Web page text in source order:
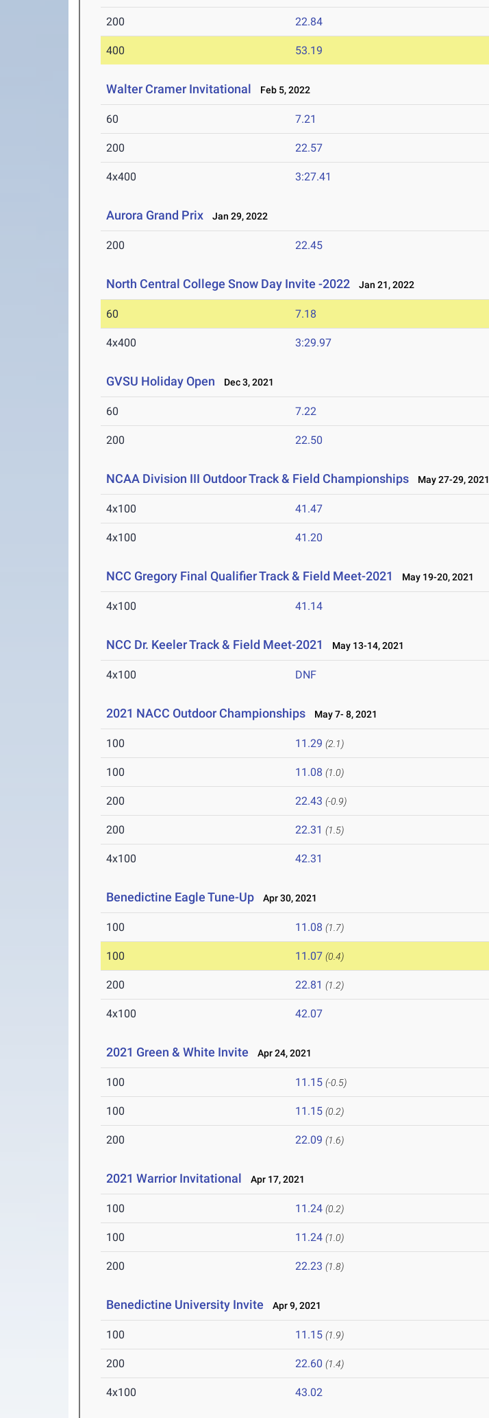
200 22.84
400 53.19
Walter Cramer Invitational Feb 5, 2022
60 7.21
200 22.57
4x400 3:27.41
Aurora Grand Prix Jan 29, 2022
200 22.45
North Central College Snow Day Invite -2022 Jan 21, 2022
60 7.18
4x400 3:29.97
GVSU Holiday Open Dec 3, 2021
60 7.22
200 22.50
NCAA Division III Outdoor Track & Field Championships May 27-29, 2021
4x100 41.47
4x100 41.20
NCC Gregory Final Qualifier Track & Field Meet-2021 May 19-20, 2021
4x100 41.14
NCC Dr. Keeler Track & Field Meet-2021 May 13-14, 2021
4x100 DNF
2021 NACC Outdoor Championships May 7- 8, 2021
100 11.29 (2.1)
100 11.08 (1.0)
200 22.43 (-0.9)
200 22.31 (1.5)
4x100 42.31
Benedictine Eagle Tune-Up Apr 30, 2021
100 11.08 (1.7)
100 11.07 (0.4)
200 22.81 (1.2)
4x100 42.07
2021 Green & White Invite Apr 24, 2021
100 11.15 (-0.5)
100 11.15 (0.2)
200 22.09 (1.6)
2021 Warrior Invitational Apr 17, 2021
100 11.24 (0.2)
100 11.24 (1.0)
200 22.23 (1.8)
Benedictine University Invite Apr 9, 2021
100 11.15 (1.9)
200 22.60 (1.4)
4x100 43.02